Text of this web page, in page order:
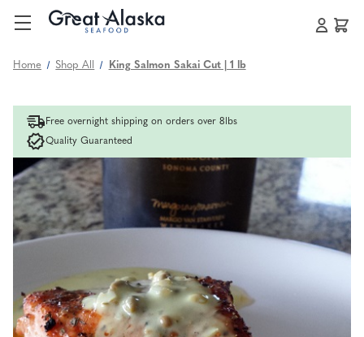
Home Shop All King Salmon Sakai Cut | 1 lb
Free overnight shipping on orders over 8lbs
Quality Guaranteed